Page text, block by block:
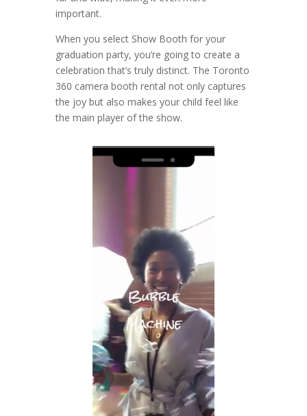
important.
When you select Show Booth for your
graduation party, you’re going to create a
celebration that’s truly distinct. The Toronto
360 camera booth rental not only captures
the joy but also makes your child feel like
the main player of the show.
Video
Player